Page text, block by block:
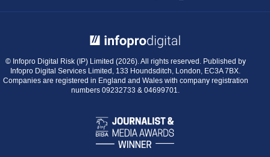
© Infopro Digital Risk (IP) Limited (2026). All rights reserved. Published by
Infopro Digital Services Limited, 133 Houndsditch, London, EC3A 7BX.
Companies are registered in England and Wales with company registration
numbers 09232733 & 04699701.
BIBA
Journalist
&
Media